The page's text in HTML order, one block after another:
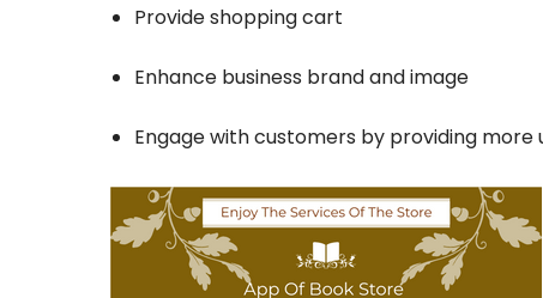
Provide shopping cart
Enhance business brand and image
Engage with customers by providing